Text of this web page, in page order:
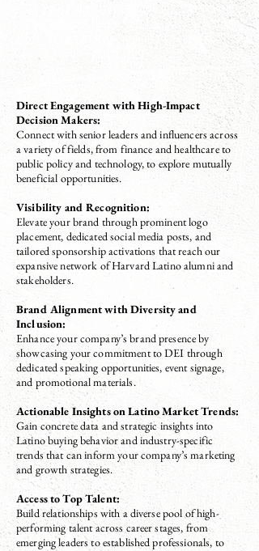
BY PARTNERING WITH HLAA, YOUR
ORGANIZATION WILL GAIN ACCESS
TO UNIQUE OPPORTUNITIES,
INCLUDING:
Direct Engagement with High-Impact
Decision Makers:
Connect with senior leaders and influencers across
a variety of fields, from finance and healthcare to
public policy and technology, to explore mutually
beneficial opportunities.
Visibility and Recognition:
Elevate your brand through prominent logo
placement, dedicated social media posts, and
tailored sponsorship activations that reach our
expansive network of Harvard Latino alumni and
stakeholders.
Brand Alignment with Diversity and
Inclusion:
Enhance your company’s brand presence by
showcasing your commitment to DEI through
dedicated speaking opportunities, event signage,
and promotional materials.
Actionable Insights on Latino Market Trends:
Gain concrete data and strategic insights into
Latino buying behavior and industry-specific
trends that can inform your company’s marketing
and growth strategies.
Access to Top Talent:
Build relationships with a diverse pool of high-
performing talent across career stages, from
emerging leaders to established professionals, to